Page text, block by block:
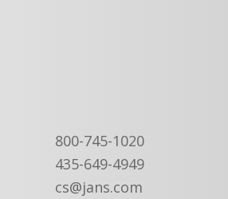
800-745-1020
435-649-4949
cs@jans.com